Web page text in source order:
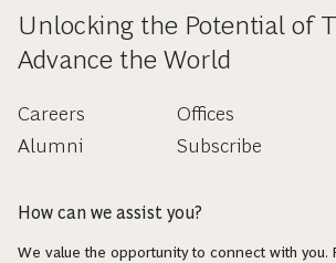
Unlocking the Potential of
Advance the World
Careers
Alumni
Offices
Subscribe
How can we assist you?
We value the opportunity to connect with you.